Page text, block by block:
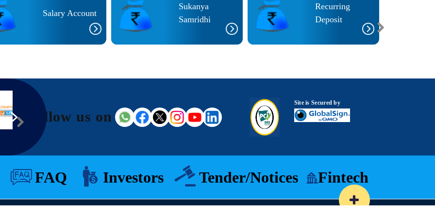
Salary Account
Sukanya
Samridhi
Recurring
Deposit
Follow us on
Site is Secured by
FAQ Investors Tender/Notices Fintech